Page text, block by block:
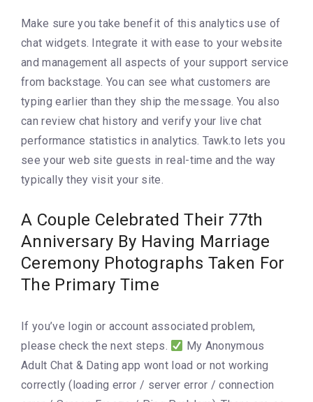
Make sure you take benefit of this analytics use of
chat widgets. Integrate it with ease to your website
and management all aspects of your support service
from backstage. You can see what customers are
typing earlier than they ship the message. You also
can review chat history and verify your live chat
performance statistics in analytics. Tawk.to lets you
see your web site guests in real-time and the way
typically they visit your site.
A Couple Celebrated Their 77th
Anniversary By Having Marriage
Ceremony Photographs Taken For
The Primary Time
If you’ve login or account associated problem,
please check the next steps.
My Anonymous
Adult Chat & Dating app wont load or not working
correctly (loading error / server error / connection